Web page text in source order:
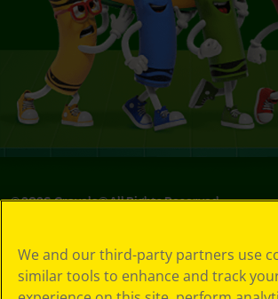
©2026Crayola® All Rights Reserved.
Policy
GDPR
We and our third-party partners use
similar tools to enhance and track